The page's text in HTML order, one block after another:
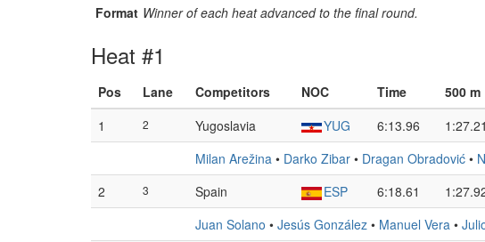
Format Winner of each heat advanced to the final round.
Heat #1
Pos Lane Competitors NOC Time 500 m
1
2 Yugoslavia YUG 6:13.96
Milan Arežina • Darko Zibar • Dragan Obradović •
2
3 Spain ESP 6:18.61
Juan Solano • Jesús González • Manuel Vera •